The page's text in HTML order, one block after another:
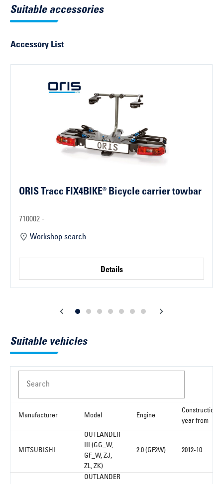
Suitable accessories
Accessory List
ORIS Tracc FIX4BIKE® Bicycle carrier towbar
710002 -
Workshop search
Details
Suitable vehicles
Search
Manufacturer Model Engine
Construction
year from
MITSUBISHI
OUTLANDER
III (GG_W,
GF_W, ZJ,
ZL, ZK)
2.0 (GF2W) 2012-10
OUTLANDER